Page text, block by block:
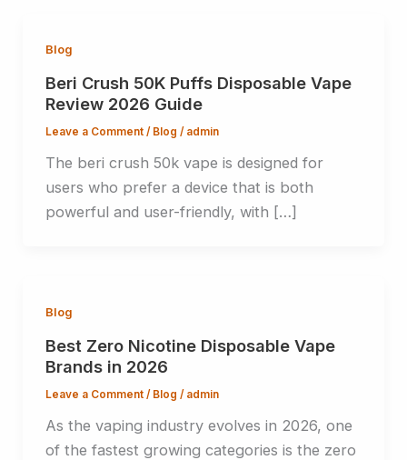
Blog
Beri Crush 50K Puffs Disposable Vape
Review 2026 Guide
Leave a Comment / Blog / admin
The beri crush 50k vape is designed for
users who prefer a device that is both
powerful and user-friendly, with […]
Blog
Best Zero Nicotine Disposable Vape
Brands in 2026
Leave a Comment / Blog / admin
As the vaping industry evolves in 2026, one
of the fastest growing categories is the zero